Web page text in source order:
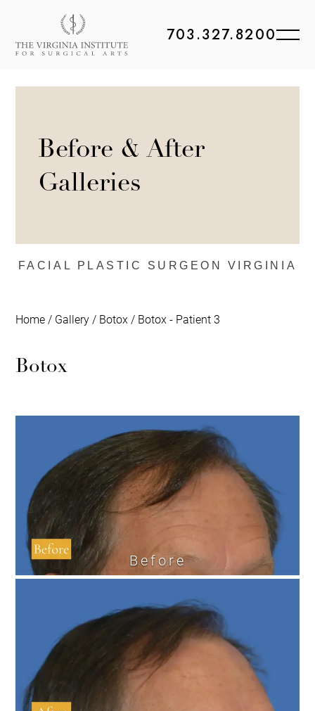
703.327.8200
Before & After
Galleries
FACIAL PLASTIC SURGEON VIRGINIA
Home / Gallery / Botox / Botox - Patient 3
Botox
Before